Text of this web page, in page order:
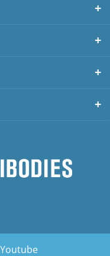
Youtube